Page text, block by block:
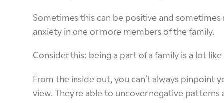
Sometimes this can be positive and
anxiety in one or more members of the family.
Consider this: being a part of a family is a lot
From the inside out, you can’t always pinpoint
view. They’re able to uncover negative